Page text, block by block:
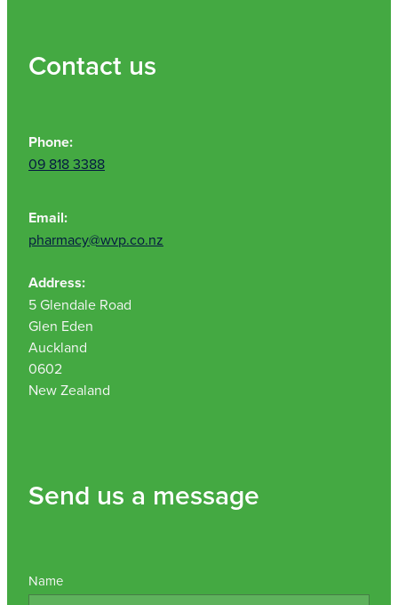
Contact us
Phone:
09 818 3388
Email:
pharmacy@wvp.co.nz
Address:
5 Glendale Road
Glen Eden
Auckland
0602
New Zealand
Send us a message
Name